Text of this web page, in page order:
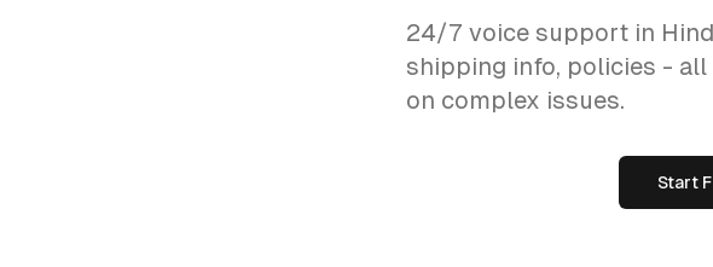
24/7 voice support in
shipping info, policies - all
on complex issues.
Start